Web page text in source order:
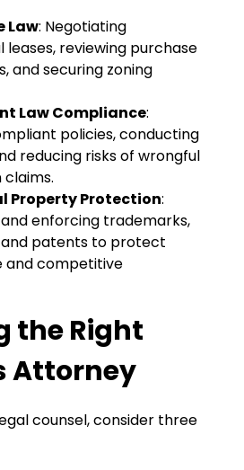
Law: Negotiating
reviewing purchase
and securing zoning
Law Compliance:
policies, conducting
reducing risks of wrongful
Property Protection:
enforcing trademarks,
patents to protect
and competitive
the Right
Attorney
counsel, consider three